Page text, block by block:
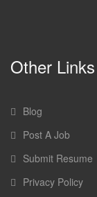
Other Links
Blog
Post A Job
Submit Resume
Privacy Policy